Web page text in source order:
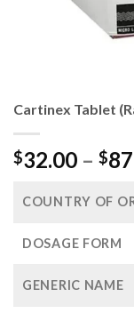
Cartinex Tablet
$32.00 – $
COUNTRY OF
DOSAGE FORM
GENERIC NAME